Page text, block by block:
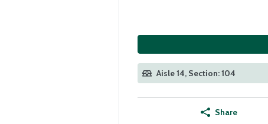
Aisle 14, Section: 104
Share